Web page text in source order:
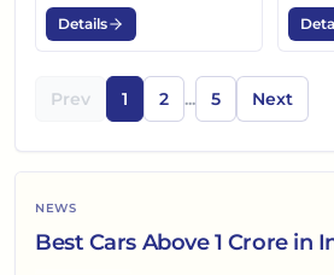
Details
Prev 1 2 ... 5 Next
NEWS
Best Cars Above 1 Crore in